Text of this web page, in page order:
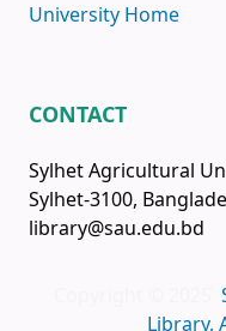
University Home
CONTACT
Sylhet Agricultural
Sylhet-3100,
library@sau.edu.bd